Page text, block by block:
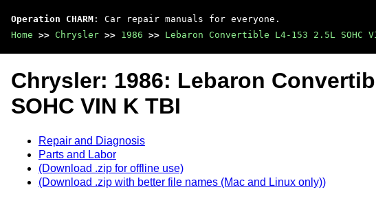
Operation CHARM : Car repair manuals for everyone.
Home >> Chrysler >> 1986 >> Lebaron Convertible L4-153 2.5L SOHC
Chrysler: 1986: Lebaron
SOHC VIN K TBI
Repair and Diagnosis
Parts and Labor
(Download .zip for offline use)
(Download .zip with better file names (Mac and Linux only))